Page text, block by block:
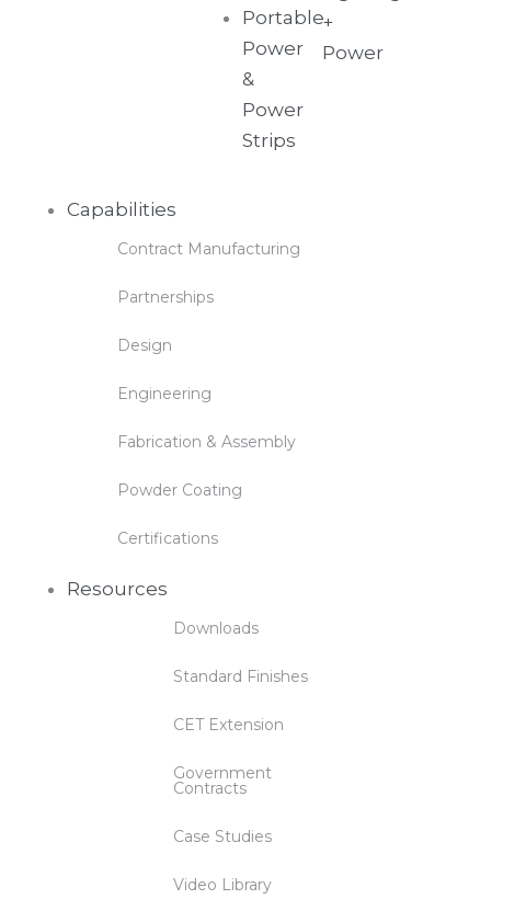
Portable
Power
&
Power
Strips
+
Power
Capabilities
Contract Manufacturing
Partnerships
Design
Engineering
Fabrication & Assembly
Powder Coating
Certifications
Resources
Downloads
Standard Finishes
CET Extension
Government
Contracts
Case Studies
Video Library